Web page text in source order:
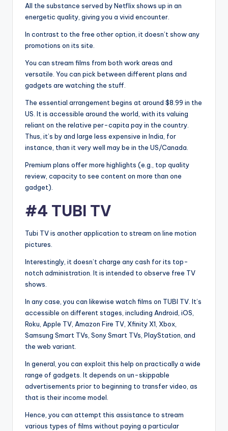
All the substance served by Netflix shows up in an
energetic quality, giving you a vivid encounter.
In contrast to the free other option, it doesn’t show any
promotions on its site.
You can stream films from both work areas and
versatile. You can pick between different plans and
gadgets are watching the stuff.
The essential arrangement begins at around $8.99 in the
US. It is accessible around the world, with its valuing
reliant on the relative per-capita pay in the country.
Thus, it’s by and large less expensive in India, for
instance, than it very well may be in the US/Canada.
Premium plans offer more highlights (e.g., top quality
review, capacity to see content on more than one
gadget).
#4 TUBI TV
Tubi TV is another application to stream on line motion
pictures.
Interestingly, it doesn’t charge any cash for its top-
notch administration. It is intended to observe free TV
shows.
In any case, you can likewise watch films on TUBI TV. It’s
accessible on different stages, including Android, iOS,
Roku, Apple TV, Amazon Fire TV, Xfinity X1, Xbox,
Samsung Smart TVs, Sony Smart TVs, PlayStation, and
the web variant.
In general, you can exploit this help on practically a wide
range of gadgets. It depends on un-skippable
advertisements prior to beginning to transfer video, as
that is their income model.
Hence, you can attempt this assistance to stream
various types of films without paying a particular